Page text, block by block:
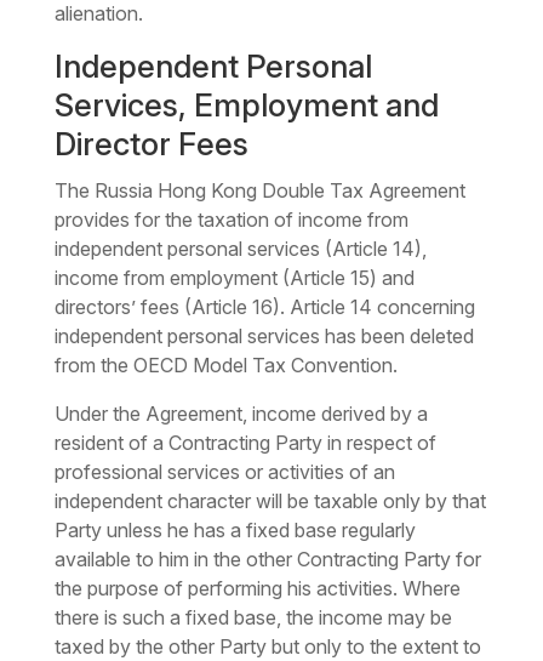
alienation.
Independent Personal
Services, Employment and
Director Fees
The Russia Hong Kong Double Tax Agreement
provides for the taxation of income from
independent personal services (Article 14),
income from employment (Article 15) and
directors’ fees (Article 16). Article 14 concerning
independent personal services has been deleted
from the OECD Model Tax Convention.
Under the Agreement, income derived by a
resident of a Contracting Party in respect of
professional services or activities of an
independent character will be taxable only by that
Party unless he has a fixed base regularly
available to him in the other Contracting Party for
the purpose of performing his activities. Where
there is such a fixed base, the income may be
taxed by the other Party but only to the extent to